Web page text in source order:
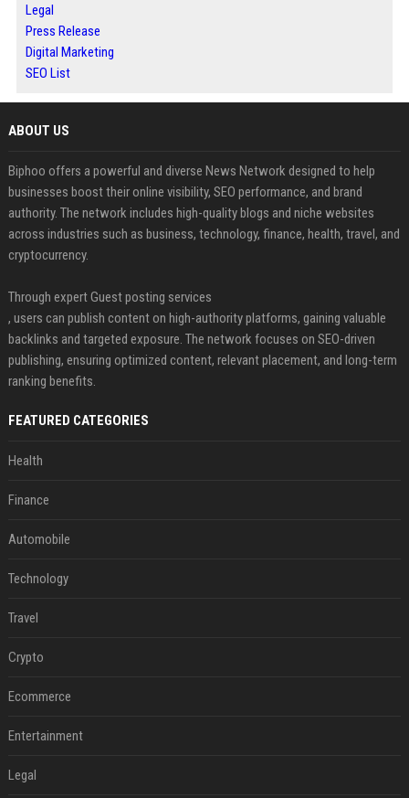
Legal
Press Release
Digital Marketing
SEO List
ABOUT US
Biphoo offers a powerful and diverse News Network designed to help
businesses boost their online visibility, SEO performance, and brand
authority. The network includes high-quality blogs and niche websites
across industries such as business, technology, finance, health, travel, and
cryptocurrency.
Through expert Guest posting services
, users can publish content on high-authority platforms, gaining valuable
backlinks and targeted exposure. The network focuses on SEO-driven
publishing, ensuring optimized content, relevant placement, and long-term
ranking benefits.
FEATURED CATEGORIES
Health
Finance
Automobile
Technology
Travel
Crypto
Ecommerce
Entertainment
Legal